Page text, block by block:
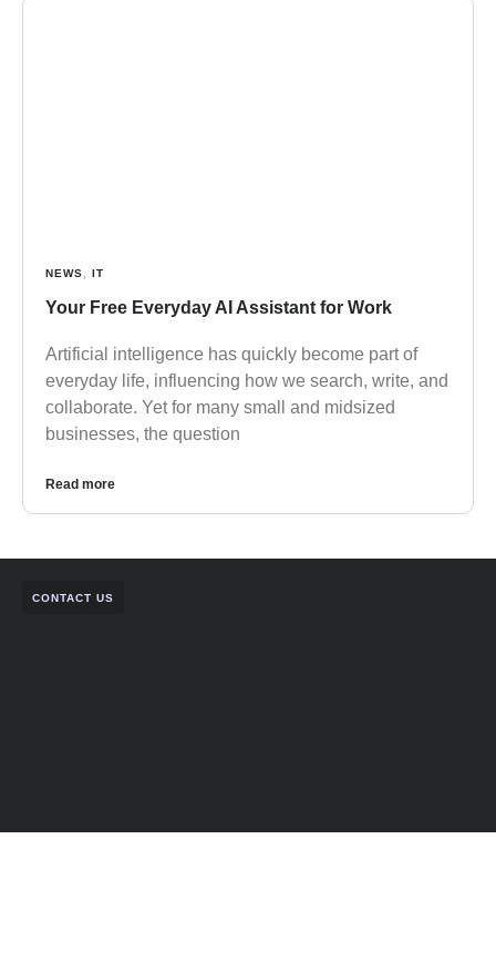
NEWS IT
Your Free Everyday AI Assistant for Work
Artificial intelligence has quickly become part of
everyday life, influencing how we search, write, and
collaborate. Yet for many small and midsized
businesses, the question
Read more
CONTACT US